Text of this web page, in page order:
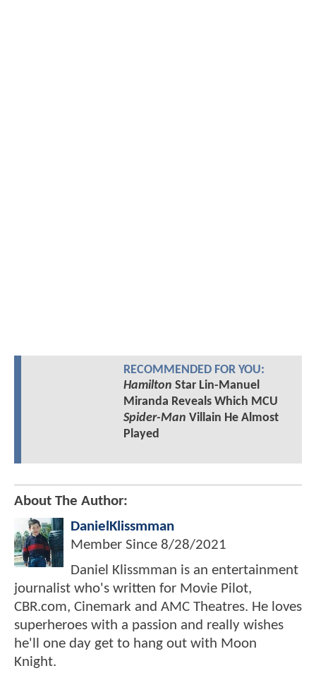
RECOMMENDED FOR YOU:
Hamilton Star Lin-Manuel
Miranda Reveals Which MCU
Spider-Man Villain He Almost
Played
About The Author:
DanielKlissmman
Member Since 8/28/2021
Daniel Klissmman is an entertainment
journalist who's written for Movie Pilot,
CBR.com, Cinemark and AMC Theatres. He loves
superheroes with a passion and really wishes
he'll one day get to hang out with Moon
Knight.